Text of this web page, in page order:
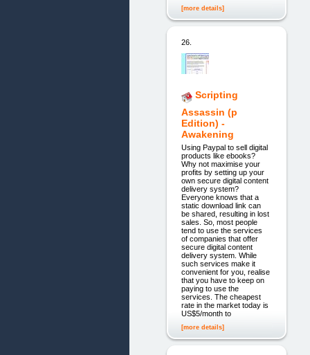
[more details]
26.
Scripting
Assassin (p
Edition) -
Awakening
Using Paypal to sell digital
products like ebooks?
Why not maximise your
profits by setting up your
own secure digital content
delivery system?
Everyone knows that a
static download link can
be shared, resulting in lost
sales. So, most people
tend to use the services
of companies that offer
secure digital content
delivery system. While
such services make it
convenient for you, realise
that you have to keep on
paying to use the
services. The cheapest
rate in the market today is
US$5/month to
[more details]